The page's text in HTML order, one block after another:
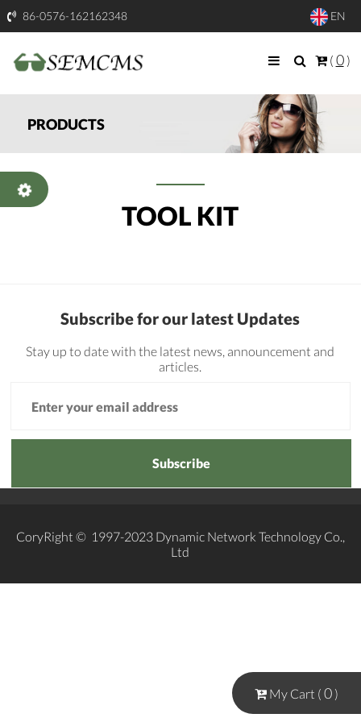
86-0576-162162348 EN
( 0)
PRODUCTS
TOOL KIT
Subscribe for our latest Updates
Stay up to date with the latest news, announcement and
articles.
Subscribe
CoryRight © 1997-2023 Dynamic Network Technology Co.,
Ltd
My Cart ( 0 )